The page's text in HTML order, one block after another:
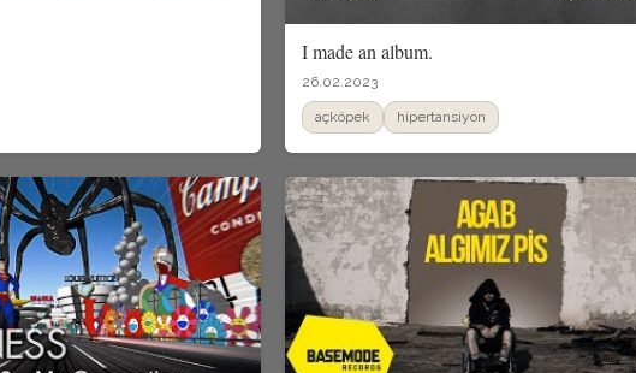
I made an album.
26.02.2023
açköpek hipertansiyon